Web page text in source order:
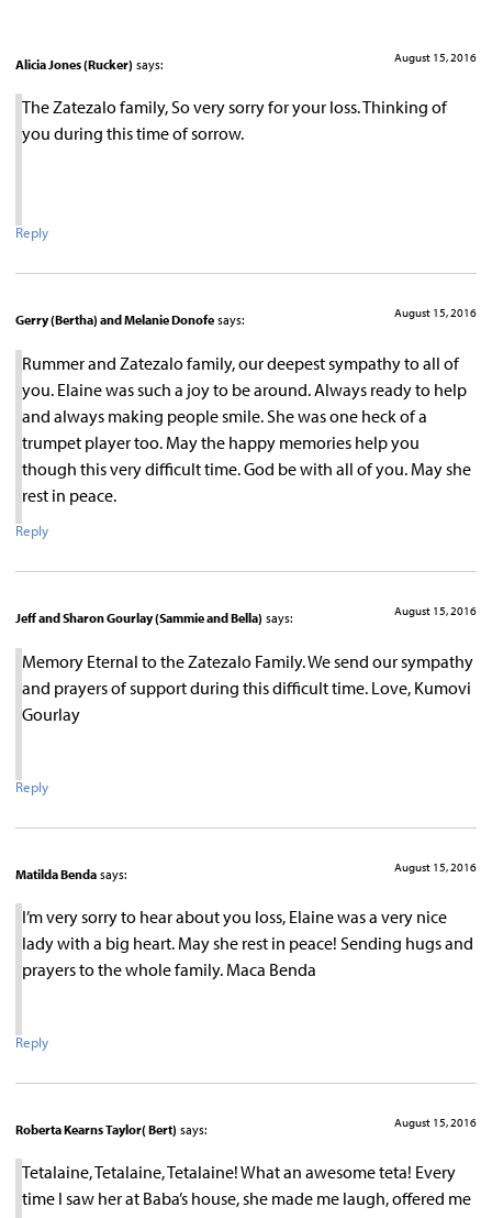
Alicia Jones (Rucker) says: August 15, 2016
The Zatezalo family, So very sorry for your loss. Thinking of
you during this time of sorrow.
Reply
Gerry (Bertha) and Melanie Donofe says: August 15, 2016
Rummer and Zatezalo family, our deepest sympathy to all of
you. Elaine was such a joy to be around. Always ready to help
and always making people smile. She was one heck of a
trumpet player too. May the happy memories help you
though this very difficult time. God be with all of you. May she
rest in peace.
Reply
Jeff and Sharon Gourlay (Sammie and Bella) says: August 15, 2016
Memory Eternal to the Zatezalo Family. We send our sympathy
and prayers of support during this difficult time. Love, Kumovi
Gourlay
Reply
Matilda Benda says: August 15, 2016
I’m very sorry to hear about you loss, Elaine was a very nice
lady with a big heart. May she rest in peace! Sending hugs and
prayers to the whole family. Maca Benda
Reply
Roberta Kearns Taylor( Bert) says: August 15, 2016
Tetalaine, Tetalaine, Tetalaine! What an awesome teta! Every
time I saw her at Baba’s house, she made me laugh, offered me